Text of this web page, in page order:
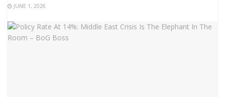
JUNE 1, 2026